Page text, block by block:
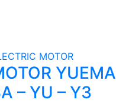
MOTOR
YUEMA
– YU – Y3